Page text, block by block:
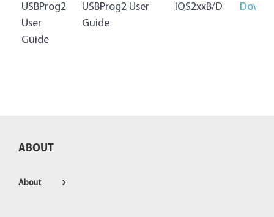
USBProg2
User
Guide
USBProg2 User
Guide
IQS2xxB/D
ABOUT
About